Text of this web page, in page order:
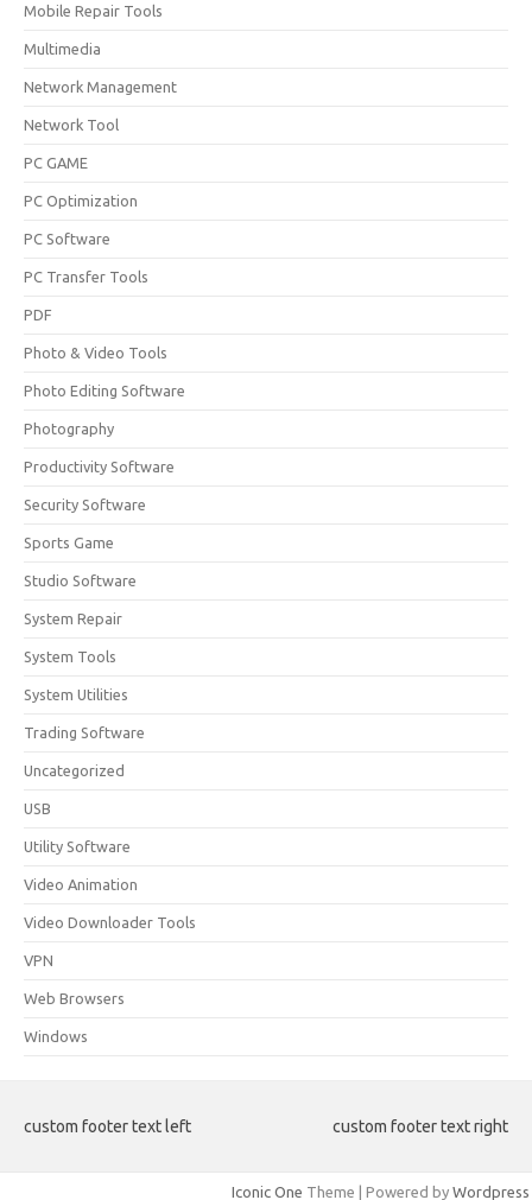
Mobile Repair Tools
Multimedia
Network Management
Network Tool
PC GAME
PC Optimization
PC Software
PC Transfer Tools
PDF
Photo & Video Tools
Photo Editing Software
Photography
Productivity Software
Security Software
Sports Game
Studio Software
System Repair
System Tools
System Utilities
Trading Software
Uncategorized
USB
Utility Software
Video Animation
Video Downloader Tools
VPN
Web Browsers
Windows
custom footer text left custom footer text right
Iconic One Theme | Powered by Wordpress